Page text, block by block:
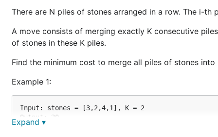
There are N piles of stones arranged in a row. The i-th
A move consists of merging exactly K consecutive
of stones in these K piles.
Find the minimum cost to merge all piles of stones
Example 1:
Input: stones = [3,2,4,1], K = 2
Output: 20
Explanation:
Expand ▾